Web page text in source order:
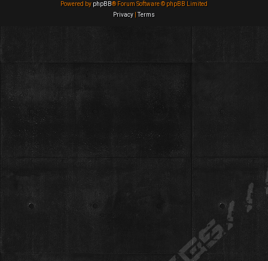
Powered by phpBB® Forum Software © phpBB Limited
Privacy |Terms